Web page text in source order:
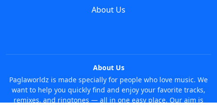
About Us
About Us
Paglaworldz is made specially for people who love music. We
want to help you quickly find and enjoy your favorite tracks,
remixes, and ringtones — all in one easy place. Our aim is